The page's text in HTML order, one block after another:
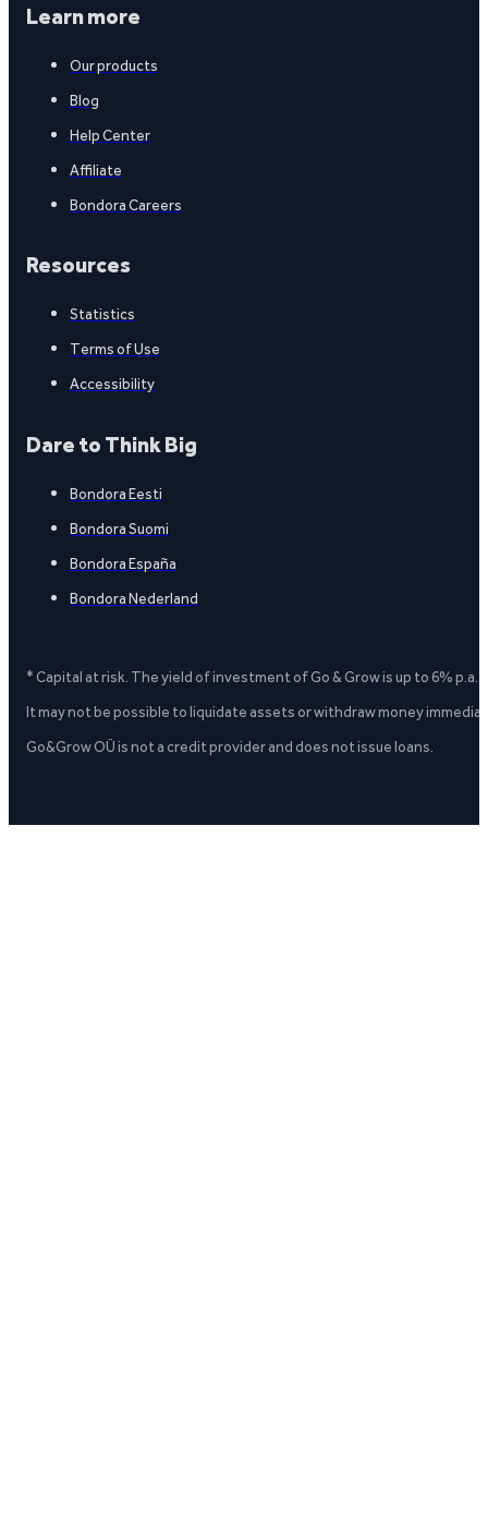
Learn more
Our products
Blog
Help Center
Affiliate
Bondora Careers
Resources
Statistics
Terms of Use
Accessibility
Dare to Think Big
Bondora Eesti
Bondora Suomi
Bondora España
Bondora Nederland
* Capital at risk. The yield of investment of Go & Grow is up to 6%
It may not be possible to liquidate assets or withdraw money
Go&Grow OÜ is not a credit provider and does not issue loans.